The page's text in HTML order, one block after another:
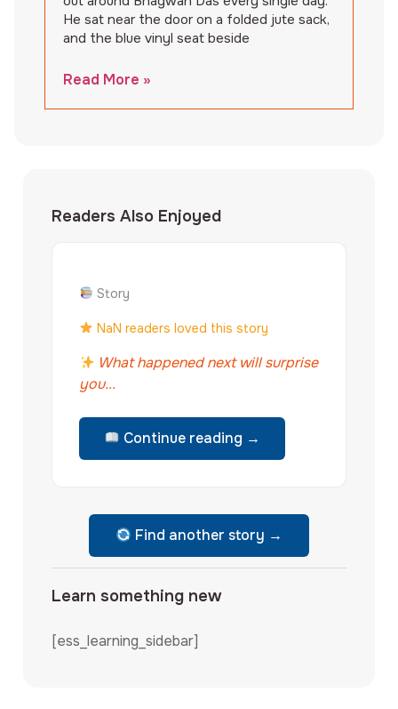
He sat near the door on a folded jute sack,
and the blue vinyl seat beside
Read More »
Readers Also Enjoyed
Story
NaN readers loved this story
What happened next will surprise
you...
Continue reading →
Find another story →
Learn something new
[ess_learning_sidebar]